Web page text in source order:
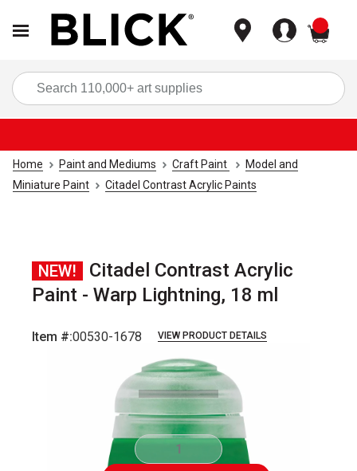
Home Paint and Mediums Craft Paint
Model and
Miniature Paint
Citadel Contrast Acrylic Paints
NEW!
Citadel Contrast Acrylic
Paint - Warp Lightning, 18 ml
Item #:00530-1678 VIEW PRODUCT DETAILS